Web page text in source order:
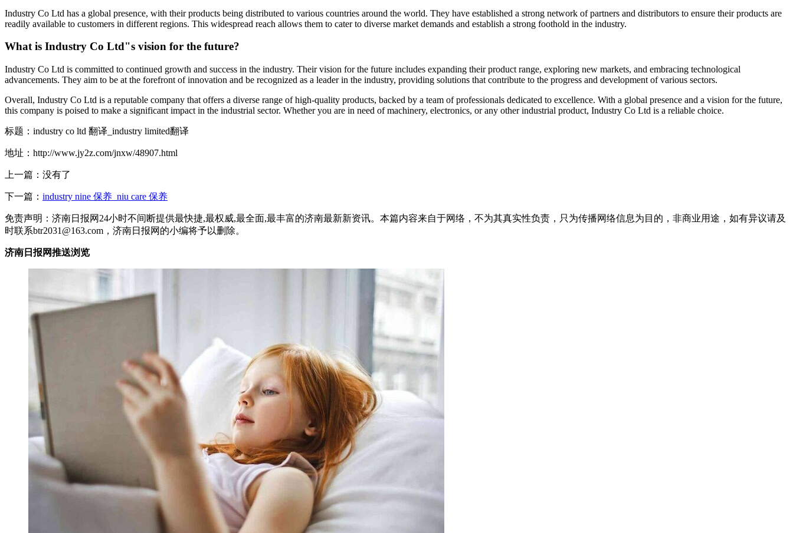
Industry Co Ltd has a global presence, with their products being distributed to various countries around the world. They have established a strong network of partners and distributors to ensure their products are
readily available to customers in different regions. This widespread reach allows them to cater to diverse market demands and establish a strong foothold in the industry.
What is Industry Co Ltd"s vision for the future?
Industry Co Ltd is committed to continued growth and success in the industry. Their vision for the future includes expanding their product range, exploring new markets, and embracing technological
advancements. They aim to be at the forefront of innovation and be recognized as a leader in the industry, providing solutions that contribute to the progress and development of various sectors.
Overall, Industry Co Ltd is a reputable company that offers a diverse range of high-quality products, backed by a team of professionals dedicated to excellence. With a global presence and a vision for the future,
this company is poised to make a significant impact in the industrial sector. Whether you are in need of machinery, electronics, or any other industrial product, Industry Co Ltd is a reliable choice.
标题：industry co ltd 翻译_industry limited翻译
地址：http://www.jy2z.com/jnxw/48907.html
上一篇：没有了
下一篇： industry nine 保养_niu care 保养
免责声明：济南日报网24小时不间断提供最快捷,最权威,最全面,最丰富的济南最新新资讯。本篇内容来自于网络，不为其真实性负责，只为传播网络信息为目的，非商业用途，如有异议请及
时联系btr2031@163.com，济南日报网的小编将予以删除。
济南日报网推送浏览